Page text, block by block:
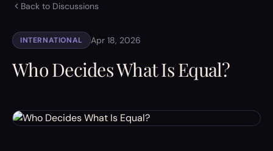
Back to Discussions
INTERNATIONAL Apr 18, 2026
Who Decides What Is Equal?